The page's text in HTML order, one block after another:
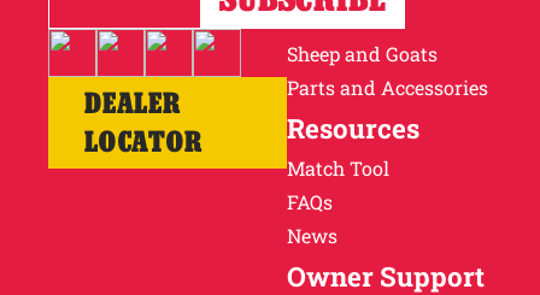
DEALER
LOCATOR
Cattle
Sheep and Goats
Parts and Accessories
Resources
Match Tool
FAQs
News
Owner Support